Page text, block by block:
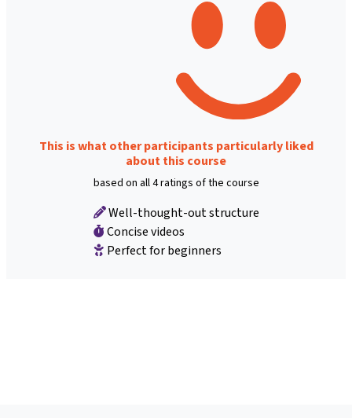
This is what other participants particularly liked
about this course
based on all 4 ratings of the course
Well-thought-out structure
Concise videos
Perfect for beginners